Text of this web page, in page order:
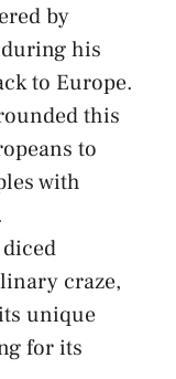
by⁣
his
to Europe.
this
to
with
craze,
unique
for its